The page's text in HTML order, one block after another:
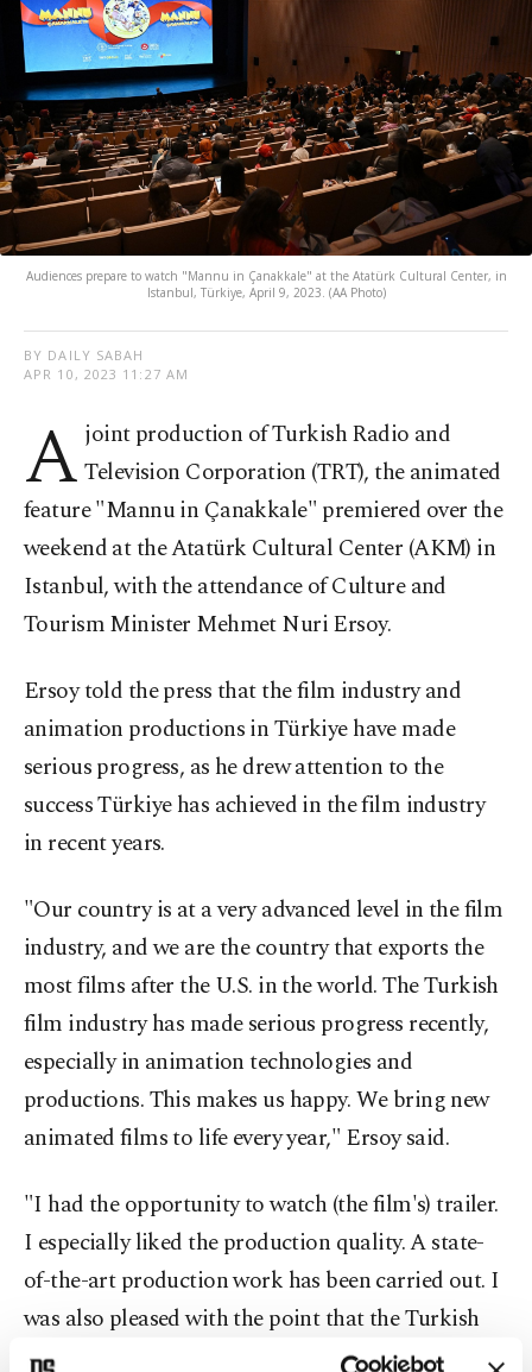
Audiences prepare to watch "Mannu in Çanakkale" at the Atatürk Cultural Center, in
Istanbul, Türkiye, April 9, 2023. (AA Photo)
BY DAILY SABAH
APR 10, 2023 11:27 AM
A joint production of Turkish Radio and
Television Corporation (TRT), the animated
feature "Mannu in Çanakkale" premiered over the
weekend at the Atatürk Cultural Center (AKM) in
Istanbul, with the attendance of Culture and
Tourism Minister Mehmet Nuri Ersoy.
Ersoy told the press that the film industry and
animation productions in Türkiye have made
serious progress, as he drew attention to the
success Türkiye has achieved in the film industry
in recent years.
"Our country is at a very advanced level in the film
industry, and we are the country that exports the
most films after the U.S. in the world. The Turkish
film industry has made serious progress recently,
especially in animation technologies and
productions. This makes us happy. We bring new
animated films to life every year," Ersoy said.
"I had the opportunity to watch (the film's) trailer.
I especially liked the production quality. A state-
of-the-art production work has been carried out. I
was also pleased with the point that the Turkish
film industry and animation industry has